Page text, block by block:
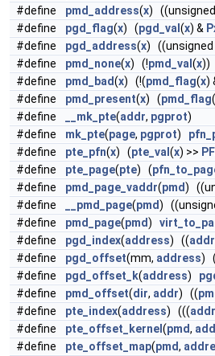
#define
pmd_address(x) ((unsigned
#define
pgd_flag(x) (pgd_val (x) &
#define
pgd_address(x) ((unsigned
#define
pmd_none(x) (!pmd_val (x))
#define
pmd_bad(x) (!(pmd_flag(x)
#define
pmd_present(x) (pmd_flag(
#define
__mk_pte(addr, pgprot)
#define
mk_pte(page, pgprot)
#define
pte_pfn(x) (pte_val (x) >>
#define
pte_page(pte) (
#define
pmd_page_vaddr(pmd)
#define
__pmd_page(pmd)
#define
pmd_page(pmd)
#define
pgd_index(address) ((
#define
pgd_offset(mm, address)
#define
pgd_offset_k(address)
#define
pmd_offset(dir, addr) ((
#define
pte_index(address) (((
#define
pte_offset_kernel (pmd,
#define
pte_offset_map(pmd,